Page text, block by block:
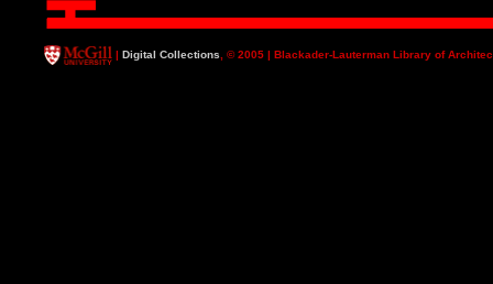
Major Typology
| Digital Collections , © 2005 | Blackader-Lauterman Library of